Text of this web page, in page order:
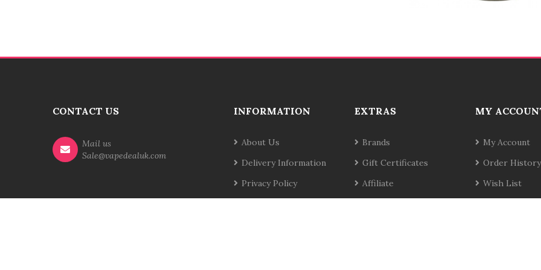
CONTACT US
Mail us
Sale@vapedealuk.com
INFORMATION
About Us
Delivery Information
Privacy Policy
EXTRAS
Brands
Gift Certificates
Affiliate
MY
My Account
Order History
Wish List